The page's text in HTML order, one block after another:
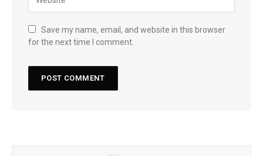
Save my name, email, and website in this browser
for the next time I comment.